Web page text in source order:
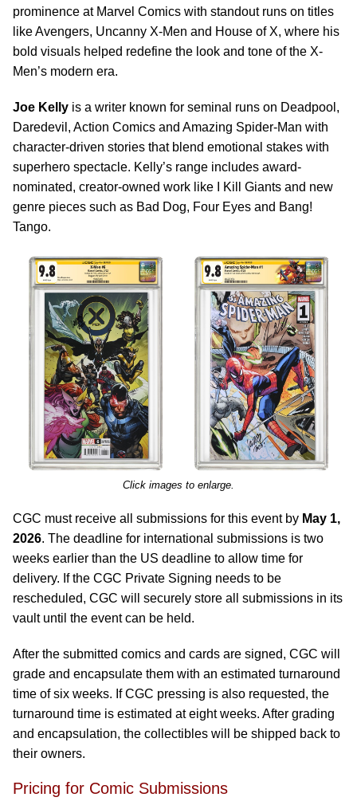
prominence at Marvel Comics with standout runs on titles
like Avengers, Uncanny X-Men and House of X, where his
bold visuals helped redefine the look and tone of the X-
Men’s modern era.
Joe Kelly is a writer known for seminal runs on Deadpool,
Daredevil, Action Comics and Amazing Spider-Man with
character-driven stories that blend emotional stakes with
superhero spectacle. Kelly’s range includes award-
nominated, creator-owned work like I Kill Giants and new
genre pieces such as Bad Dog, Four Eyes and Bang!
Tango.
Click images to enlarge.
CGC must receive all submissions for this event by May 1,
2026. The deadline for international submissions is two
weeks earlier than the US deadline to allow time for
delivery. If the CGC Private Signing needs to be
rescheduled, CGC will securely store all submissions in its
vault until the event can be held.
After the submitted comics and cards are signed, CGC will
grade and encapsulate them with an estimated turnaround
time of six weeks. If CGC pressing is also requested, the
turnaround time is estimated at eight weeks. After grading
and encapsulation, the collectibles will be shipped back to
their owners.
Pricing for Comic Submissions